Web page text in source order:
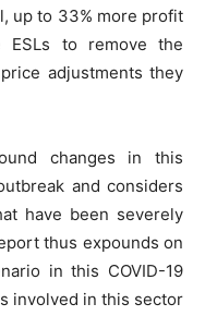
up to 33% more profit
ESLs to remove the
adjustments they
changes in this
and considers
have been severely
thus expounds on
in this COVID-19
involved in this sector